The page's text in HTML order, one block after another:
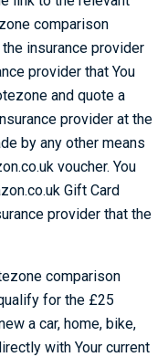
comparison
insurance provider
provider that You
and quote a
provider at the
by any other means
voucher. You
Gift Card
provider that the
comparison
for the £25
a car, home, bike,
with Your current